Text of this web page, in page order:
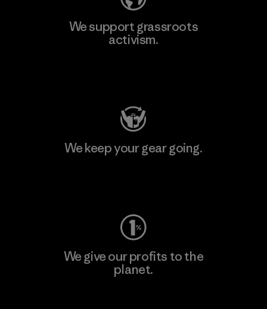
We support grassroots
activism.
We keep your gear going.
We give our profits to the
planet.